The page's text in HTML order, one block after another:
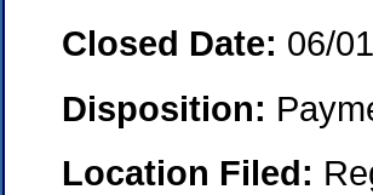
Closed Date: 06/
Disposition:
Location Filed: